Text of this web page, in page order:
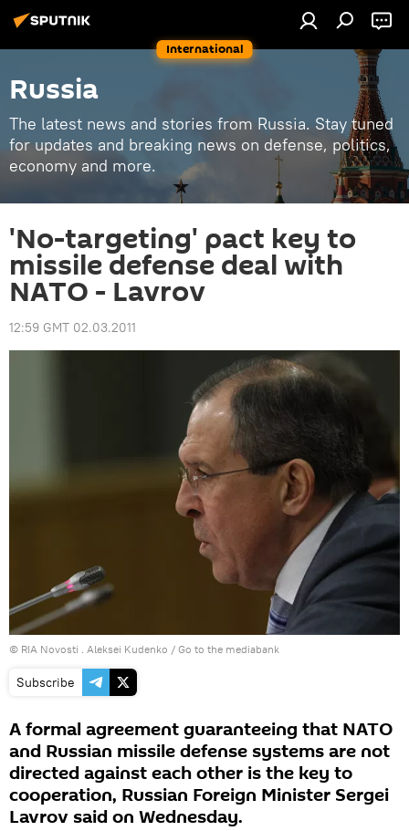
International
Russia
The latest news and stories from Russia. Stay tuned
for updates and breaking news on defense, politics,
economy and more.
'No-targeting' pact key to
missile defense deal with
NATO - Lavrov
12:59 GMT 02.03.2011
© RIA Novosti . Aleksei Kudenko / Go to the mediabank
Subscribe
A formal agreement guaranteeing that NATO
and Russian missile defense systems are not
directed against each other is the key to
cooperation, Russian Foreign Minister Sergei
Lavrov said on Wednesday.